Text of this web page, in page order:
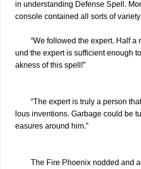
in understanding Defense Spell.
console contained all sorts of
“We followed the expert. Half a
und the expert is sufficient enough
akness of this spell!”
“The expert is truly a person that
lous inventions. Garbage could be
easures around him.”
The Fire Phoenix nodded and